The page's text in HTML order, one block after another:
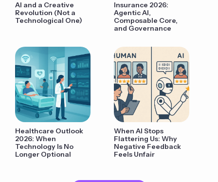
AI and a Creative
Revolution (Not a
Technological One)
Insurance 2026:
Agentic AI,
Composable Core,
and Governance
Healthcare Outlook
2026: When
Technology Is No
Longer Optional
When AI Stops
Flattering Us: Why
Negative Feedback
Feels Unfair